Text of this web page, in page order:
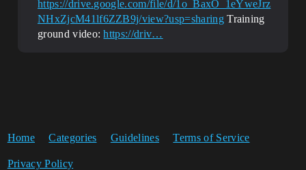
https://drive.google.com/file/d/1o_BaxO_1eYweJrz
NHxZjcM41lf6ZZB9j/view?usp=sharingTraining
ground video:https://driv…
Home Categories Guidelines Terms of Service
Privacy Policy